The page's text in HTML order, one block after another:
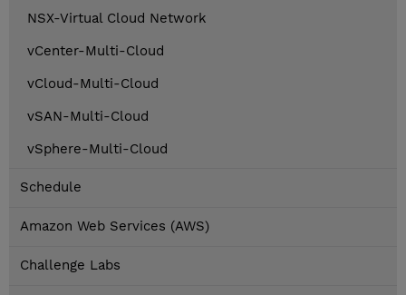
NSX-Virtual Cloud Network
vCenter-Multi-Cloud
vCloud-Multi-Cloud
vSAN-Multi-Cloud
vSphere-Multi-Cloud
Schedule
Amazon Web Services (AWS)
Challenge Labs